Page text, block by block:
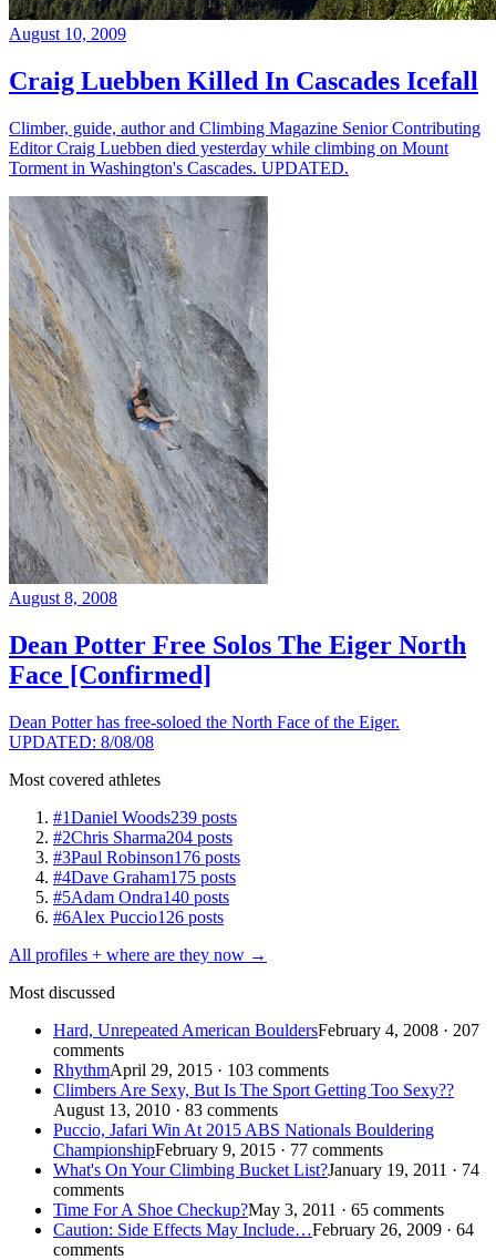
August 10, 2009
Craig Luebben Killed In Cascades Icefall
Climber, guide, author and Climbing Magazine Senior Contributing
Editor Craig Luebben died yesterday while climbing on Mount
Torment in Washington's Cascades. UPDATED.
August 8, 2008
Dean Potter Free Solos The Eiger North
Face [Confirmed]
Dean Potter has free-soloed the North Face of the Eiger.
UPDATED: 8/08/08
Most covered athletes
#1Daniel Woods239 posts
#2Chris Sharma204 posts
#3Paul Robinson176 posts
#4Dave Graham175 posts
#5Adam Ondra140 posts
#6Alex Puccio126 posts
All profiles + where are they now →
Most discussed
Hard, Unrepeated American BouldersFebruary 4, 2008 · 207
comments
RhythmApril 29, 2015 · 103 comments
Climbers Are Sexy, But Is The Sport Getting Too Sexy??
August 13, 2010 · 83 comments
Puccio, Jafari Win At 2015 ABS Nationals Bouldering
ChampionshipFebruary 9, 2015 · 77 comments
What's On Your Climbing Bucket List?January 19, 2011 · 74
comments
Time For A Shoe Checkup?May 3, 2011 · 65 comments
Caution: Side Effects May Include…February 26, 2009 · 64
comments